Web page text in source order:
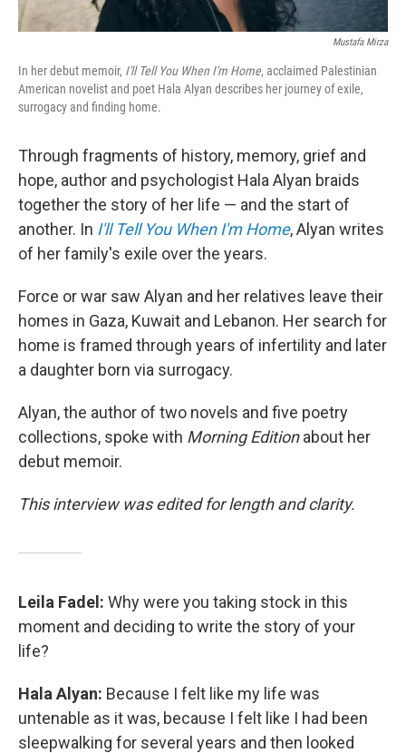
Mustafa Mirza
In her debut memoir, I'll Tell You When I'm Home, acclaimed Palestinian
American novelist and poet Hala Alyan describes her journey of exile,
surrogacy and finding home.
Through fragments of history, memory, grief and
hope, author and psychologist Hala Alyan braids
together the story of her life — and the start of
another. In I'll Tell You When I'm Home,Alyan writes
of her family's exile over the years.
Force or war saw Alyan and her relatives leave their
homes in Gaza, Kuwait and Lebanon. Her search for
home is framed through years of infertility and later
a daughter born via surrogacy.
Alyan, the author of two novels and five poetry
collections, spoke with Morning Editionabout her
debut memoir.
This interview was edited for length and clarity.
Leila Fadel: Why were you taking stock in this
moment and deciding to write the story of your
life?
Hala Alyan: Because I felt like my life was
untenable as it was, because I felt like I had been
sleepwalking for several years and then looked